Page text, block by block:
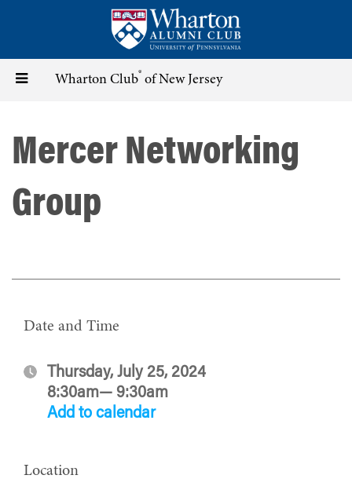
content
Toggle Wharton Club® of New Jersey
Mercer Networking
Group
Date and Time
Thursday, July 25, 2024
8:30am— 9:30am
Add to calendar
Location